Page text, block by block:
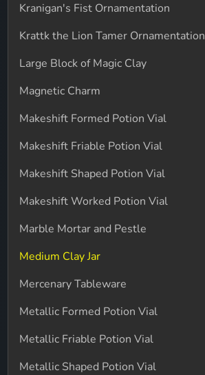
Kranigan's Fist Ornamentation
Krattk the Lion Tamer Ornamentation
Large Block of Magic Clay
Magnetic Charm
Makeshift Formed Potion Vial
Makeshift Friable Potion Vial
Makeshift Shaped Potion Vial
Makeshift Worked Potion Vial
Marble Mortar and Pestle
Medium Clay Jar
Mercenary Tableware
Metallic Formed Potion Vial
Metallic Friable Potion Vial
Metallic Shaped Potion Vial